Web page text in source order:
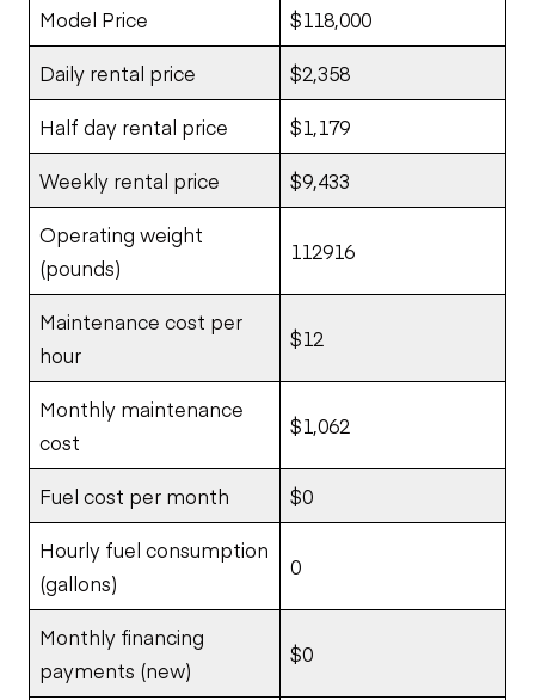
Model Price
$118,000
Daily rental price $2,358
Half day rental price $1,179
Weekly rental price $9,433
Operating weight
(pounds)
112916
Maintenance cost per
hour
$12
Monthly maintenance
cost
$1,062
Fuel cost per month $0
Hourly fuel consumption
(gallons)
0
Monthly financing
payments (new)
$0